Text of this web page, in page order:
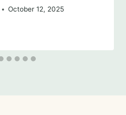
October 12, 2025